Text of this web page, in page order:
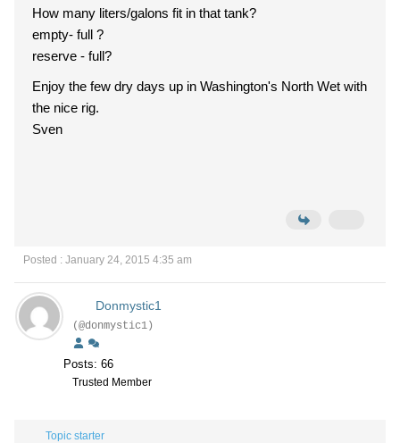
How many liters/galons fit in that tank?
empty- full ?
reserve - full?
Enjoy the few dry days up in Washington's North Wet with
the nice rig.
Sven
Posted : January 24, 2015 4:35 am
Donmystic1
(@donmystic1)
Posts: 66
Trusted Member
Topic starter